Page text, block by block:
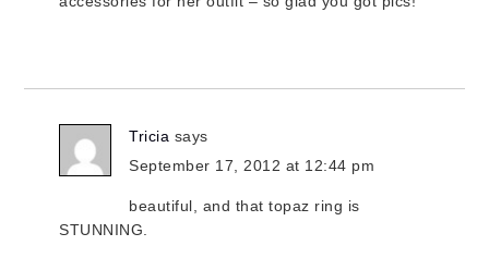
Tricia says
September 17, 2012 at 12:44 pm
beautiful, and that topaz ring is
STUNNING.